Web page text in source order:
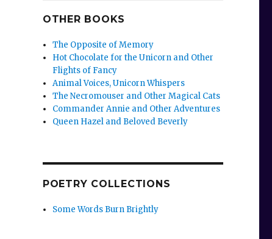
OTHER BOOKS
The Opposite of Memory
Hot Chocolate for the Unicorn and Other
Flights of Fancy
Animal Voices, Unicorn Whispers
The Necromouser and Other Magical Cats
Commander Annie and Other Adventures
Queen Hazel and Beloved Beverly
POETRY COLLECTIONS
Some Words Burn Brightly